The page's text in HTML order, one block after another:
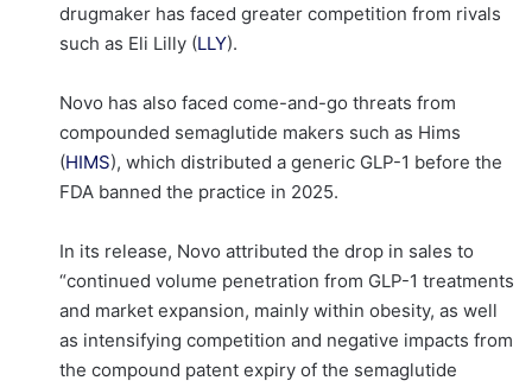
drugmaker has faced greater competition from rivals
such as Eli Lilly (LLY).
Novo has also faced come-and-go threats from
compounded semaglutide makers such as Hims
(HIMS), which distributed a generic GLP-1 before the
FDA banned the practice in 2025.
In its release, Novo attributed the drop in sales to
“continued volume penetration from GLP-1 treatments
and market expansion, mainly within obesity, as well
as intensifying competition and negative impacts from
the compound patent expiry of the semaglutide